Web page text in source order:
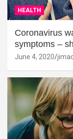
HEALTH
Coronavirus
symptoms –
June 4, 2020